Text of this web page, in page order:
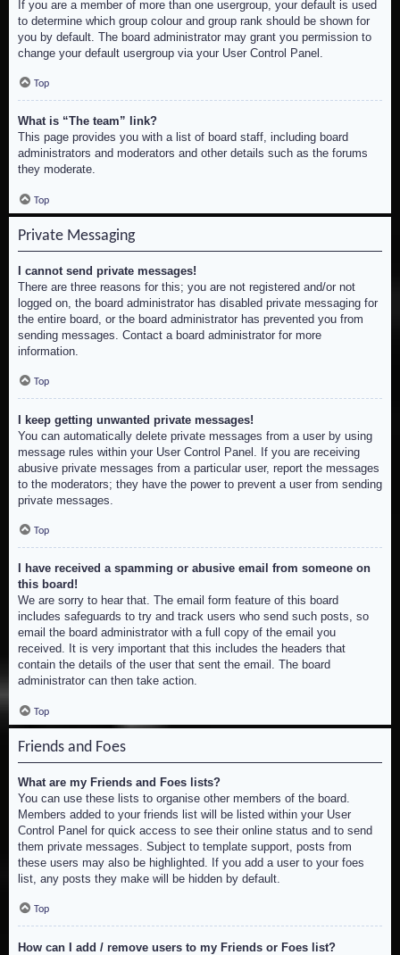
If you are a member of more than one usergroup, your default is used
to determine which group colour and group rank should be shown for
you by default. The board administrator may grant you permission to
change your default usergroup via your User Control Panel.
Top
What is “The team” link?
This page provides you with a list of board staff, including board
administrators and moderators and other details such as the forums
they moderate.
Top
Private Messaging
I cannot send private messages!
There are three reasons for this; you are not registered and/or not
logged on, the board administrator has disabled private messaging for
the entire board, or the board administrator has prevented you from
sending messages. Contact a board administrator for more
information.
Top
I keep getting unwanted private messages!
You can automatically delete private messages from a user by using
message rules within your User Control Panel. If you are receiving
abusive private messages from a particular user, report the messages
to the moderators; they have the power to prevent a user from sending
private messages.
Top
I have received a spamming or abusive email from someone on
this board!
We are sorry to hear that. The email form feature of this board
includes safeguards to try and track users who send such posts, so
email the board administrator with a full copy of the email you
received. It is very important that this includes the headers that
contain the details of the user that sent the email. The board
administrator can then take action.
Top
Friends and Foes
What are my Friends and Foes lists?
You can use these lists to organise other members of the board.
Members added to your friends list will be listed within your User
Control Panel for quick access to see their online status and to send
them private messages. Subject to template support, posts from
these users may also be highlighted. If you add a user to your foes
list, any posts they make will be hidden by default.
Top
How can I add / remove users to my Friends or Foes list?